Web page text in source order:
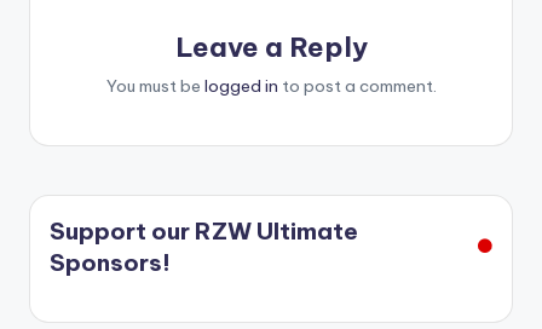
Leave a Reply
You must be logged in to post a comment.
Support our RZW Ultimate
Sponsors!